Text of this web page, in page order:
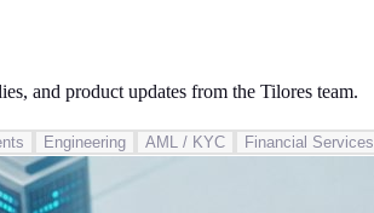
and product updates from the Tilores team.
Engineering AML / KYC Financial Services